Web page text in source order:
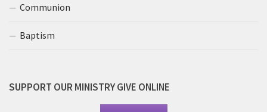
Communion
Baptism
SUPPORT OUR MINISTRY GIVE ONLINE